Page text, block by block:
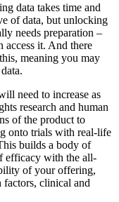
data takes time and
of data, but unlocking
needs preparation –
access it. And there
meaning you may
need to increase as
research and human
of the product to
onto trials with real-life
builds a body of
efficacy with the all-
of your offering,
factors, clinical and